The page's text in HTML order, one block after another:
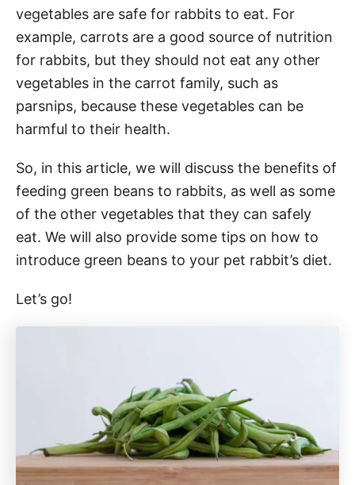
vegetables are safe for rabbits to eat. For
example, carrots are a good source of nutrition
for rabbits, but they should not eat any other
vegetables in the carrot family, such as
parsnips, because these vegetables can be
harmful to their health.
So, in this article, we will discuss the benefits of
feeding green beans to rabbits, as well as some
of the other vegetables that they can safely
eat. We will also provide some tips on how to
introduce green beans to your pet rabbit’s diet.
Let’s go!